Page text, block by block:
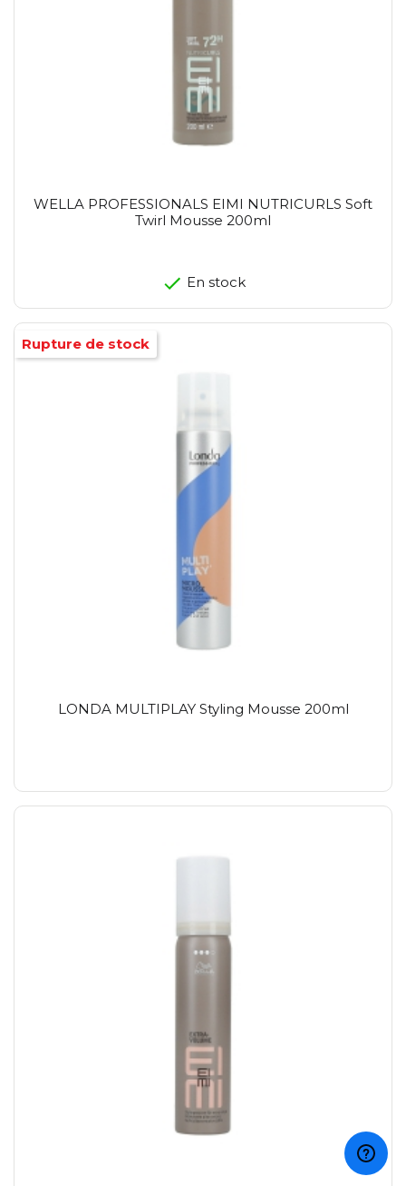
WELLA PROFESSIONALS EIMI NUTRICURLS Soft
Twirl Mousse 200ml
En stock
LONDA MULTIPLAY Styling Mousse 200ml
Rupture de stock